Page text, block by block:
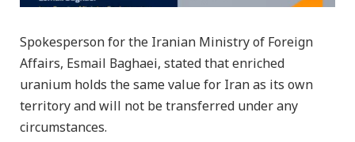
Spokesperson for the Iranian Ministry of Foreign
Affairs, Esmail Baghaei, stated that enriched
uranium holds the same value for Iran as its own
territory and will not be transferred under any
circumstances.